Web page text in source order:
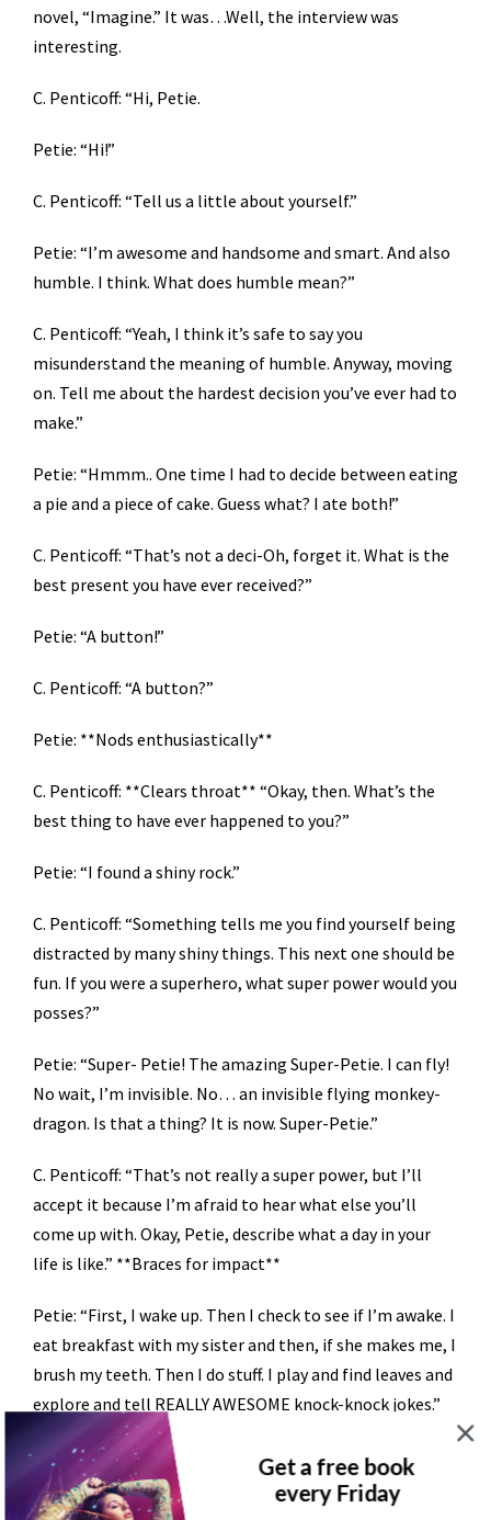
novel, “Imagine.” It was…Well, the interview was
interesting.
C. Penticoff: “Hi, Petie.
Petie: “Hi!”
C. Penticoff: “Tell us a little about yourself.”
Petie: “I’m awesome and handsome and smart. And also
humble. I think. What does humble mean?”
C. Penticoff: “Yeah, I think it’s safe to say you
misunderstand the meaning of humble. Anyway, moving
on. Tell me about the hardest decision you’ve ever had to
make.”
Petie: “Hmmm.. One time I had to decide between eating
a pie and a piece of cake. Guess what? I ate both!”
C. Penticoff: “That’s not a deci-Oh, forget it. What is the
best present you have ever received?”
Petie: “A button!”
C. Penticoff: “A button?”
Petie: **Nods enthusiastically**
C. Penticoff: **Clears throat** “Okay, then. What’s the
best thing to have ever happened to you?”
Petie: “I found a shiny rock.”
C. Penticoff: “Something tells me you find yourself being
distracted by many shiny things. This next one should be
fun. If you were a superhero, what super power would you
posses?”
Petie: “Super- Petie! The amazing Super-Petie. I can fly!
No wait, I’m invisible. No… an invisible flying monkey-
dragon. Is that a thing? It is now. Super-Petie.”
C. Penticoff: “That’s not really a super power, but I’ll
accept it because I’m afraid to hear what else you’ll
come up with. Okay, Petie, describe what a day in your
life is like.” **Braces for impact**
Petie: “First, I wake up. Then I check to see if I’m awake. I
eat breakfast with my sister and then, if she makes me, I
brush my teeth. Then I do stuff. I play and find leaves and
explore and tell REALLY AWESOME knock-knock jokes.”
C. Penticoff: “I see. Why don’t you tell us a knock-knock
joke?”
Get a free book
every Friday